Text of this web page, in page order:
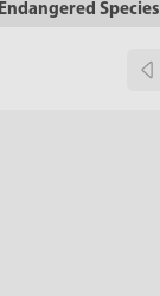
Endangered Species